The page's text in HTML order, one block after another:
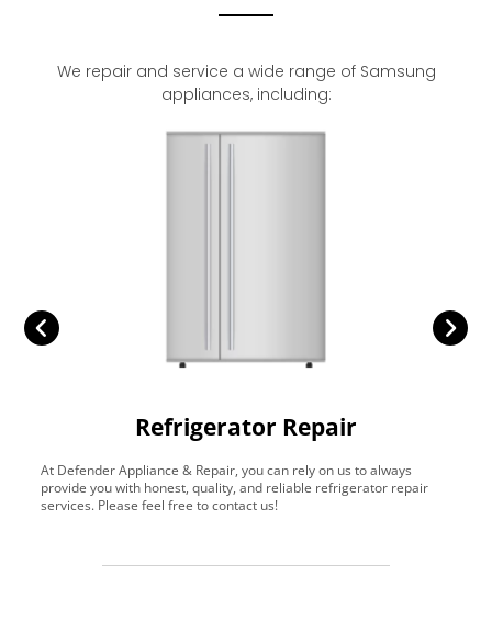
We repair and service a wide range of Samsung
appliances, including:
Refrigerator Repair
At Defender Appliance & Repair, you can rely on us to always
provide you with honest, quality, and reliable refrigerator repair
services. Please feel free to contact us!